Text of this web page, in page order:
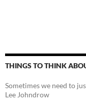
THINGS TO THINK
Sometimes we need to
Lee Johndrow